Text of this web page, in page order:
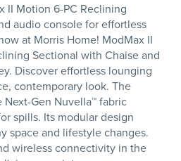
II Motion 6-PC Reclining
audio console for effortless
at Morris Home! ModMax II
Sectional with Chaise and
Discover effortless lounging
contemporary look. The
Gen Nuvella™ fabric
spills. Its modular design
space and lifestyle changes.
wireless connectivity in the